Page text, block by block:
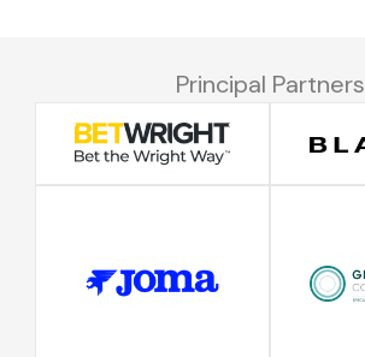
Principal Partners